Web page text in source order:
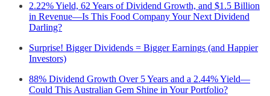
2.22% Yield, 62 Years of Dividend Growth, and $1.5 Billion
in Revenue—Is This Food Company Your Next Dividend
Darling?
Surprise! Bigger Dividends = Bigger Earnings (and Happier
Investors)
88% Dividend Growth Over 5 Years and a 2.44% Yield—
Could This Australian Gem Shine in Your Portfolio?